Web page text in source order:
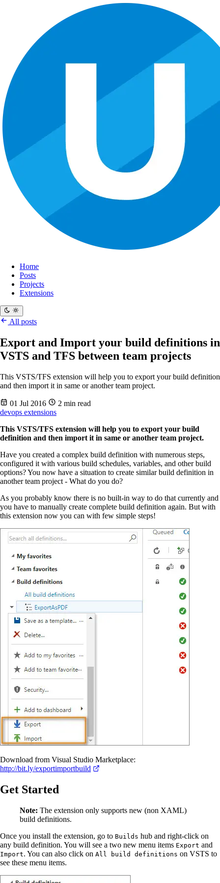
Home
Posts
Projects
Extensions
All posts
Export and Import your build definitions in
VSTS and TFS between team projects
This VSTS/TFS extension will help you to export your build definition
and then import it in same or another team project.
01 Jul 2016
2 min read
devops extensions
This VSTS/TFS extension will help you to export your build
definition and then import it in same or another team project.
Have you created a complex build definition with numerous steps,
configured it with various build schedules, variables, and other build
options? You now have a situation to create similar build definition in
another team project - What do you do?
As you probably know there is no built-in way to do that currently and
you have to manually create complete build definition again. But with
this extension now you can with few simple steps!
Download from Visual Studio Marketplace:
http://bit.ly/exportimportbuild
Get Started
Note: The extension only supports new (non XAML)
build definitions.
Once you install the extension, go to Builds hub and right-click on
any build definition. You will see a two new menu items Export and
Import. You can also click on All build definitions on VSTS to
see these menu items.